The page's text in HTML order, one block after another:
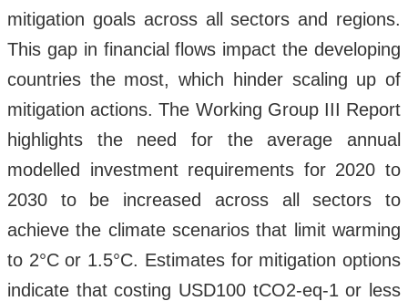
mitigation goals across all sectors and regions.
This gap in financial flows impact the developing
countries the most, which hinder scaling up of
mitigation actions. The Working Group III Report
highlights the need for the average annual
modelled investment requirements for 2020 to
2030 to be increased across all sectors to
achieve the climate scenarios that limit warming
to 2°C or 1.5°C. Estimates for mitigation options
indicate that costing USD100 tCO2-eq-1 or less